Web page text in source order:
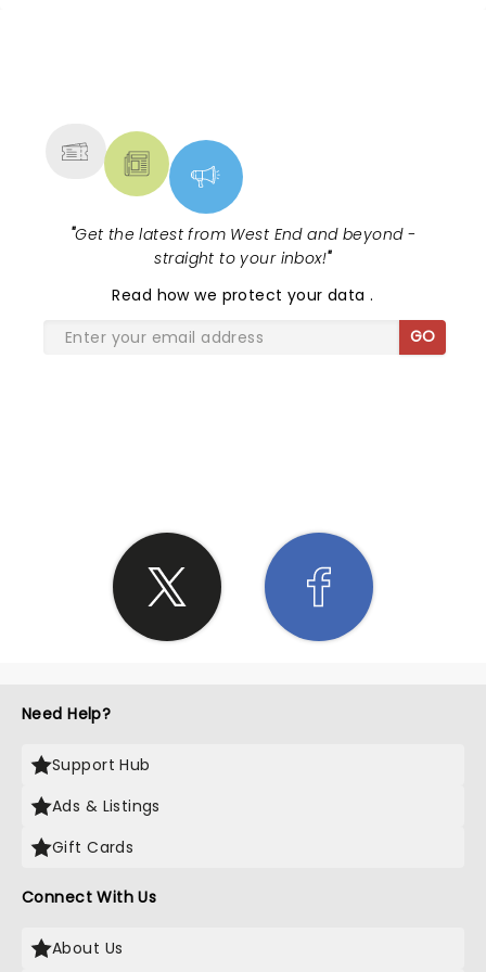
"Get the latest from West End and beyond -
straight to your inbox!"
Read how we protect your data.
GO
Need Help?
Support Hub
Ads & Listings
Gift Cards
Connect With Us
About Us